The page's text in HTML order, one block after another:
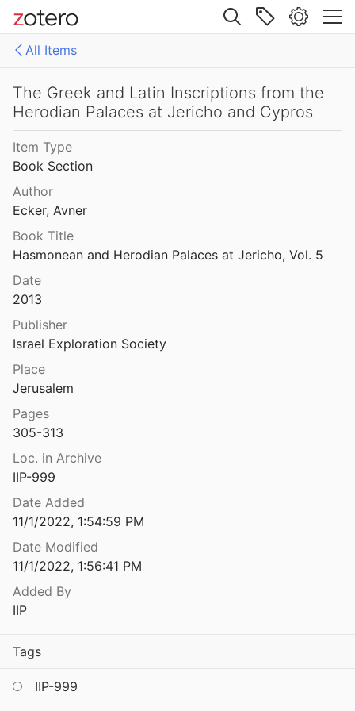
Site navigation
All Items
All Items
FAIR archiving
old IIP files
references
Mivtar Inscription
The Golan: A Profile of a Region During the Roman and Byzantine Periods
The Goliath Family in Jericho: Funerary Inscriptions from a First-Century A.D. Jewish Monumental Tomb
of Samaria
(66 - 70 CE)
Holum 2000
from Tell Qasile Re-examined
of Beit-Alpha
2005
1992
The Greek and Latin Inscriptions from the
Herodian Palaces at Jericho and Cypros
Item Type
Book Section
Author
Ecker, Avner
Book Title
Hasmonean and Herodian Palaces at Jericho, Vol. 5
Date
2013
Publisher
Israel Exploration Society
Place
Jerusalem
Pages
305-313
Loc. in Archive
IIP-999
Date Added
11/1/2022, 1:54:59 PM
Date Modified
11/1/2022, 1:56:41 PM
Added By
IIP
Tags
IIP-999